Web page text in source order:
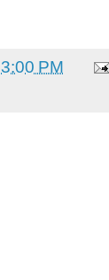
3:00 PM